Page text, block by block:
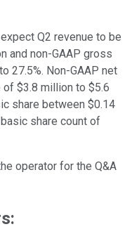
Q2 revenue to be
and non-GAAP gross
27.5%. Non-GAAP net
$3.8 million to $5.6
share between $0.14
share count of
operator for the Q&A